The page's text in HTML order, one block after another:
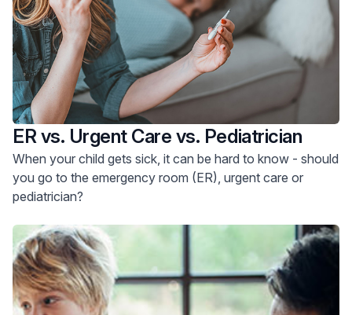
ER vs. Urgent Care vs. Pediatrician
When your child gets sick, it can be hard to know - should
you go to the emergency room (ER), urgent care or
pediatrician?